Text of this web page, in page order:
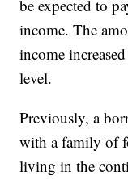
be expected to
income. The
income
level.
Previously, a
with a family of
living in the